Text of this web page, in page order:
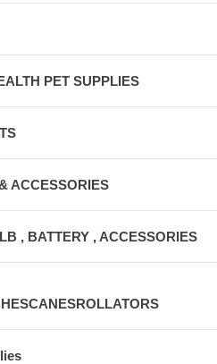
PET SUPPLIES
ACCESSORIES
, BATTERY , ACCESSORIES